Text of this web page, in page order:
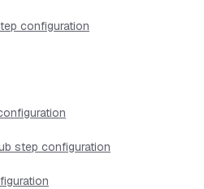
configuration
step configuration